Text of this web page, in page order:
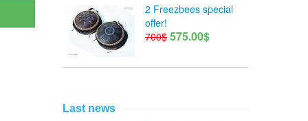
2 Freezbees special
offer!
700$ 575.00$
Last news